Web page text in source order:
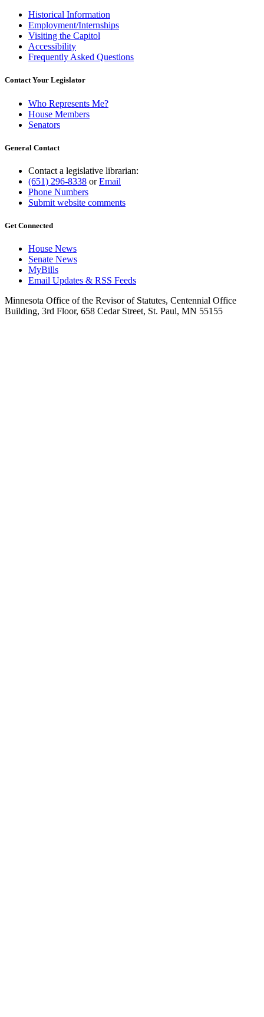
Historical Information
Employment/Internships
Visiting the Capitol
Accessibility
Frequently Asked Questions
Contact Your Legislator
Who Represents Me?
House Members
Senators
General Contact
Contact a legislative librarian:
(651) 296-8338 orEmail
Phone Numbers
Submit website comments
Get Connected
House News
Senate News
MyBills
Email Updates & RSS Feeds
Minnesota Office of the Revisor of Statutes, Centennial Office
Building, 3rd Floor, 658 Cedar Street, St. Paul, MN 55155